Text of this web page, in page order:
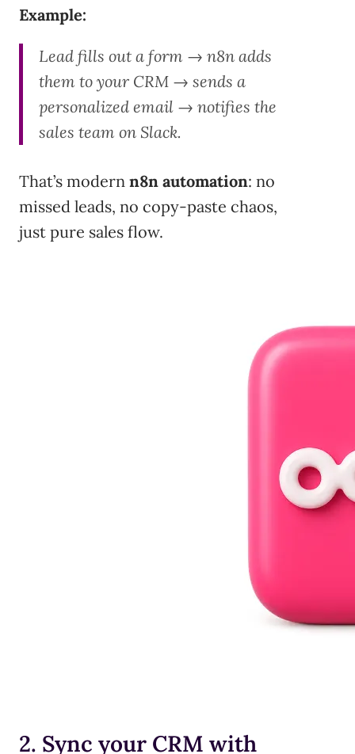
Example:
Lead fills out a form → n8n adds
them to your CRM → sends a
personalized email → notifies the
sales team on Slack.
That’s modern n8n automation: no
missed leads, no copy-paste chaos,
just pure sales flow.
2. Sync your CRM with